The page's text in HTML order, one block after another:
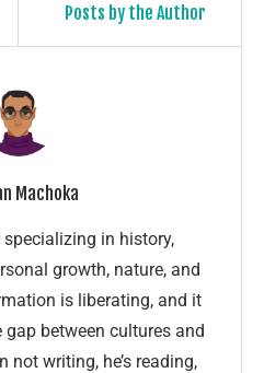
Posts by the Author
Machoka
in history,
growth, nature, and
is liberating, and it
between cultures and
not writing, he’s reading,